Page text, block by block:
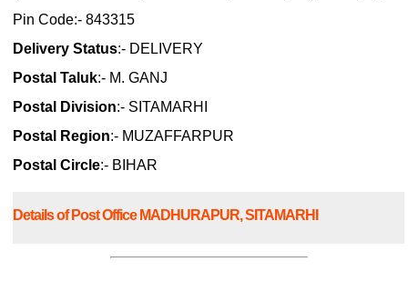
Pin Code:- 843315
Delivery Status:- DELIVERY
Postal Taluk:- M. GANJ
Postal Division:- SITAMARHI
Postal Region:- MUZAFFARPUR
Postal Circle:- BIHAR
Details of Post Office MADHURAPUR, SITAMARHI